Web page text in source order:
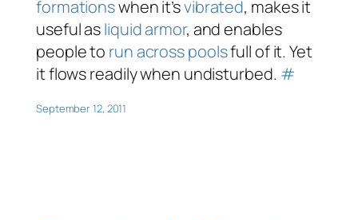
formationswhen it’svibrated, makes it
useful asliquid armor, and enables
people to run across poolsfull of it. Yet
it flows readily when undisturbed. #
September 12, 2011